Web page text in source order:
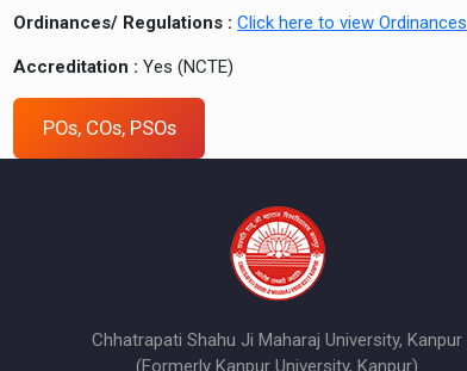
Ordinances/ Regulations :Click here to view Ordinances
Accreditation :Yes (NCTE)
POs, COs, PSOs
Chhatrapati Shahu Ji Maharaj University, Kanpur
(Formerly Kanpur University, Kanpur)